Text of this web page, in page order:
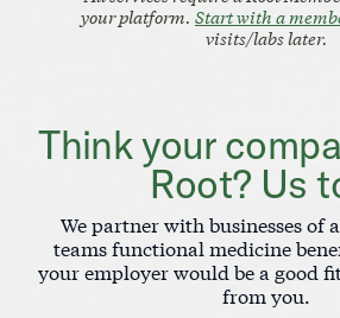
your platform. Start with a
visits/labs later.
Think your
Root? Us
We partner with businesses of
teams functional medicine
your employer would be a good
from you.